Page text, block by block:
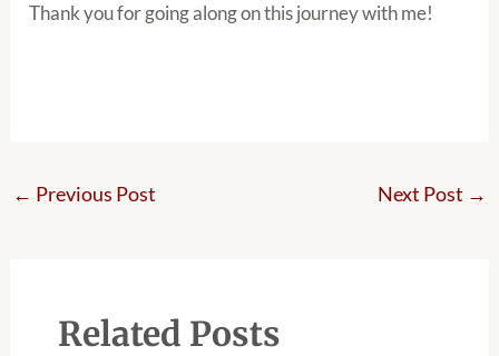
Thank you for going along on this journey with me!
← Previous Post Next Post →
Related Posts